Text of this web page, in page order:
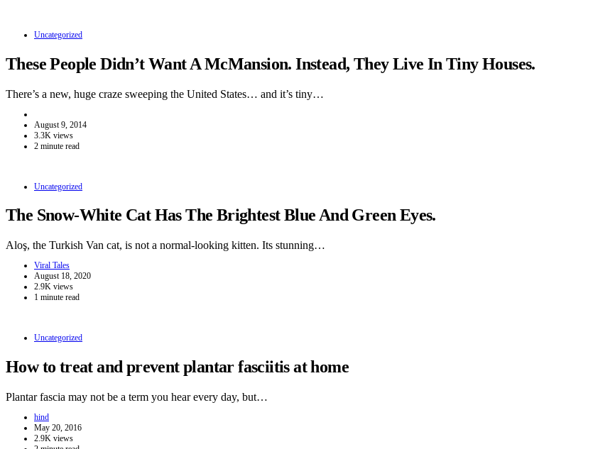
Uncategorized
These People Didn’t Want A McMansion. Instead, They Live In Tiny Houses.
There’s a new, huge craze sweeping the United States… and it’s tiny…
August 9, 2014
3.3K views
2 minute read
Uncategorized
The Snow-White Cat Has The Brightest Blue And Green Eyes.
Aloş, the Turkish Van cat, is not a normal-looking kitten. Its stunning…
Viral Tales
August 18, 2020
2.9K views
1 minute read
Uncategorized
How to treat and prevent plantar fasciitis at home
Plantar fascia may not be a term you hear every day, but…
hind
May 20, 2016
2.9K views